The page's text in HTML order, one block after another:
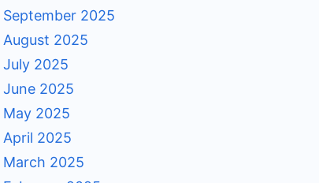
September 2025
August 2025
July 2025
June 2025
May 2025
April 2025
March 2025